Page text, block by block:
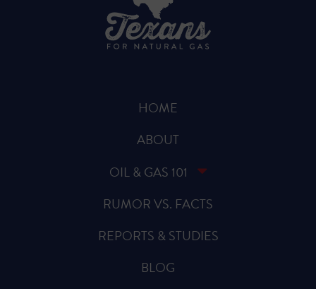
HOME
ABOUT
OIL & GAS 101
RUMOR VS. FACTS
REPORTS & STUDIES
BLOG